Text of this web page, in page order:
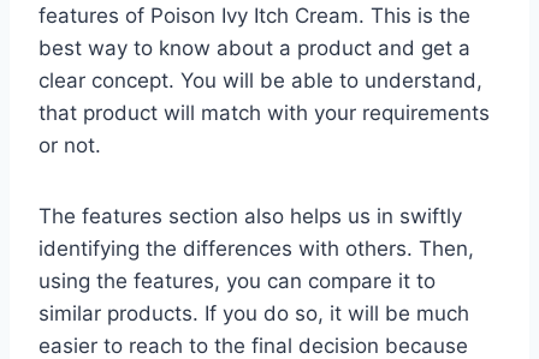
features of Poison Ivy Itch Cream. This is the
best way to know about a product and get a
clear concept. You will be able to understand,
that product will match with your requirements
or not.
The features section also helps us in swiftly
identifying the differences with others. Then,
using the features, you can compare it to
similar products. If you do so, it will be much
easier to reach to the final decision because